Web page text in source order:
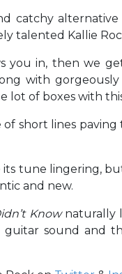
catchy
talented Kallie
you in, then we
with
lot of boxes with
of short lines
tune lingering,
and new.
Know naturally
sound and